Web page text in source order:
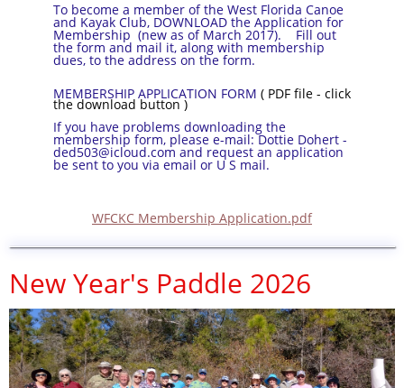
To become a member of the West Florida Canoe
and Kayak Club, DOWNLOAD the Application for
Membership (new as of March 2017). Fill out
the form and mail it, along with membership
dues, to the address on the form.
MEMBERSHIP APPLICATION FORM ( PDF file - click
the download button )
If you have problems downloading the
membership form, please e-mail: Dottie Dohert -
ded503@icloud.com and request an application
be sent to you via email or U S mail.
WFCKC Membership Application.pdf
New Year's Paddle 2026